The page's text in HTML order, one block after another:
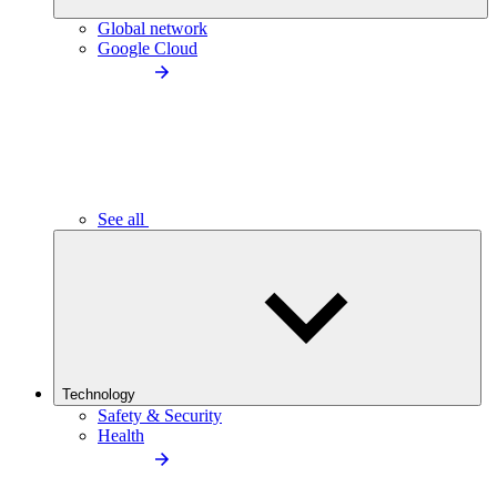
Global network
Google Cloud
See all
Technology
Safety & Security
Health